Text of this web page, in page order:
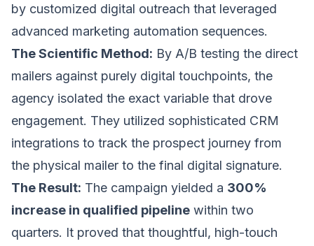
by customized digital outreach that leveraged
advanced marketing automation sequences.
The Scientific Method: By A/B testing the direct
mailers against purely digital touchpoints, the
agency isolated the exact variable that drove
engagement. They utilized sophisticated CRM
integrations to track the prospect journey from
the physical mailer to the final digital signature.
The Result: The campaign yielded a 300%
increase in qualified pipeline within two
quarters. It proved that thoughtful, high-touch